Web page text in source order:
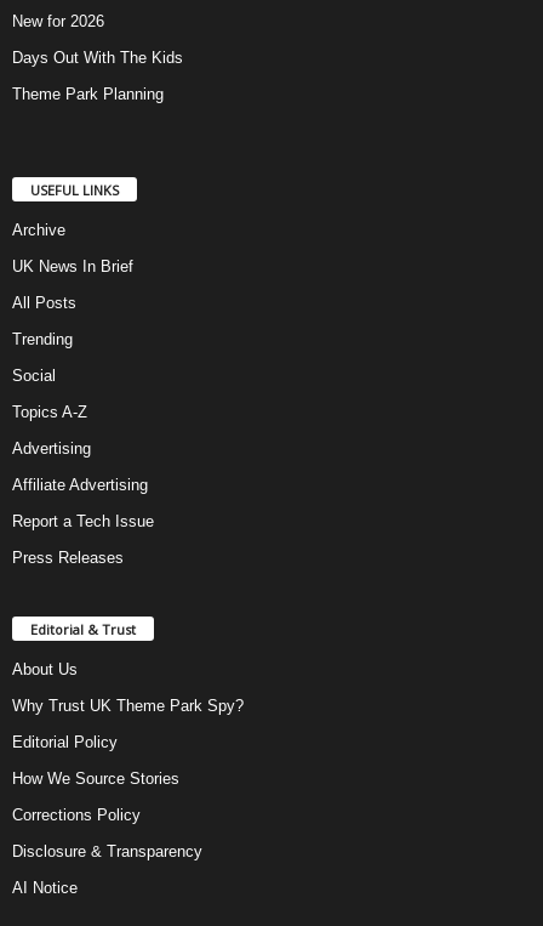
New for 2026
Days Out With The Kids
Theme Park Planning
USEFUL LINKS
Archive
UK News In Brief
All Posts
Trending
Social
Topics A-Z
Advertising
Affiliate Advertising
Report a Tech Issue
Press Releases
Editorial & Trust
About Us
Why Trust UK Theme Park Spy?
Editorial Policy
How We Source Stories
Corrections Policy
Disclosure & Transparency
AI Notice